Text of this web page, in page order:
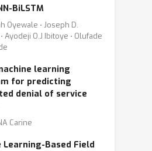
BiLSTM
Oyewale ⋅ Joseph D.
Ayodeji O.J Ibitoye ⋅ Olufade
learning
for predicting
denial of service
Carine
Learning-Based Field